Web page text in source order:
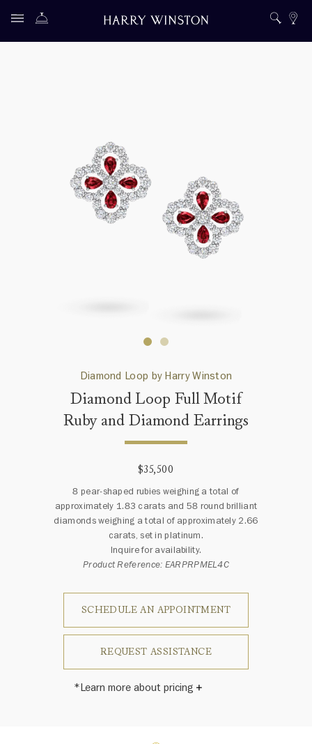
Diamond Loop by Harry Winston
Diamond Loop Full Motif
Ruby and Diamond Earrings
$35,500
8 pear-shaped rubies weighing a total of
approximately 1.83 carats and 58 round brilliant
diamonds weighing a total of approximately 2.66
carats, set in platinum.
Inquire for availability.
Product Reference: EARPRPMEL4C
SCHEDULE AN APPOINTMENT
REQUEST ASSISTANCE
*Learn more about pricing